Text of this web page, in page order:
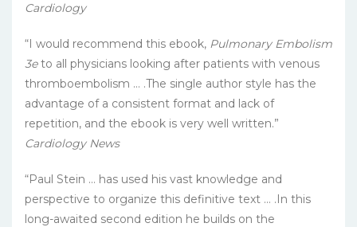
Cardiology
“I would recommend this ebook, Pulmonary Embolism
3eto all physicians looking after patients with venous
thromboembolism … .The single author style has the
advantage of a consistent format and lack of
repetition, and the ebook is very well written.”
Cardiology News
“Paul Stein … has used his vast knowledge and
perspective to organize this definitive text … .In this
long-awaited second edition he builds on the